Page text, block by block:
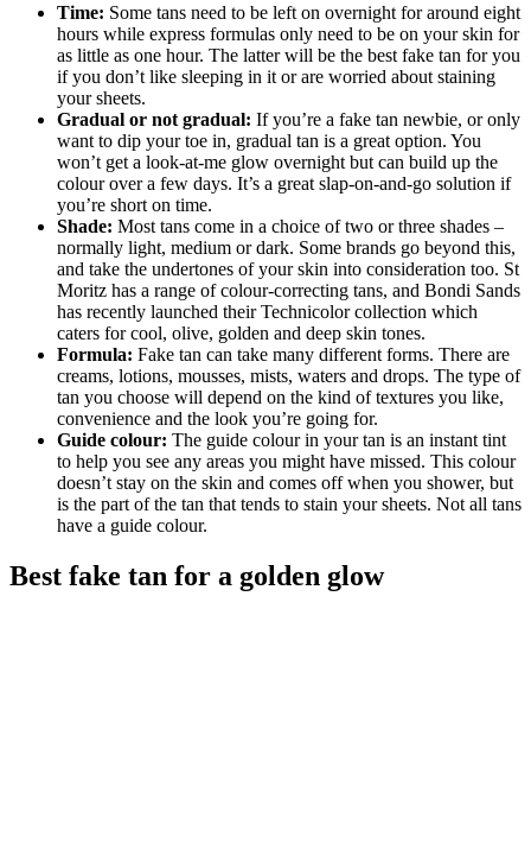
Time: Some tans need to be left on overnight for around eight
hours while express formulas only need to be on your skin for
as little as one hour. The latter will be the best fake tan for you
if you don’t like sleeping in it or are worried about staining
your sheets.
Gradual or not gradual: If you’re a fake tan newbie, or only
want to dip your toe in, gradual tan is a great option. You
won’t get a look-at-me glow overnight but can build up the
colour over a few days. It’s a great slap-on-and-go solution if
you’re short on time.
Shade: Most tans come in a choice of two or three shades –
normally light, medium or dark. Some brands go beyond this,
and take the undertones of your skin into consideration too. St
Moritz has a range of colour-correcting tans, and Bondi Sands
has recently launched their Technicolor collection which
caters for cool, olive, golden and deep skin tones.
Formula: Fake tan can take many different forms. There are
creams, lotions, mousses, mists, waters and drops. The type of
tan you choose will depend on the kind of textures you like,
convenience and the look you’re going for.
Guide colour: The guide colour in your tan is an instant tint
to help you see any areas you might have missed. This colour
doesn’t stay on the skin and comes off when you shower, but
is the part of the tan that tends to stain your sheets. Not all tans
have a guide colour.
Best fake tan for a golden glow